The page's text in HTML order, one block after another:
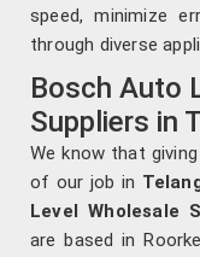
speed, minimize
through diverse
Bosch Auto
Suppliers in
We know that
of our job in
Level Wholesale
are based in